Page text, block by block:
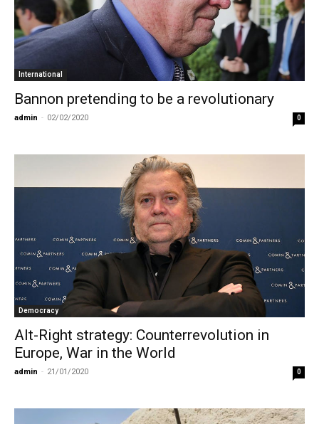
International
Bannon pretending to be a revolutionary
admin - 02/02/2020 0
Democracy
Alt-Right strategy: Counterrevolution in
Europe, War in the World
admin - 21/01/2020 0